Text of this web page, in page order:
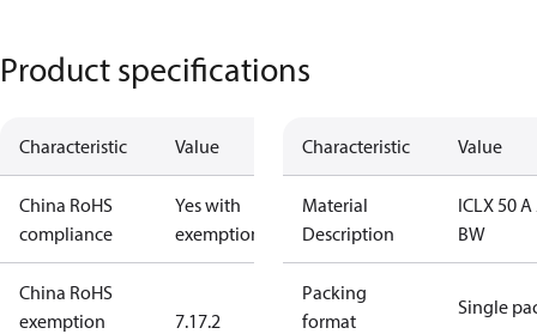
Product specifications
Characteristic Value
China RoHS
compliance
Yes with
exemptions
China RoHS
exemption
7.17.2
Characteristic Value
Material
Description
ICLX 50 A
BW
Packing
format
Single